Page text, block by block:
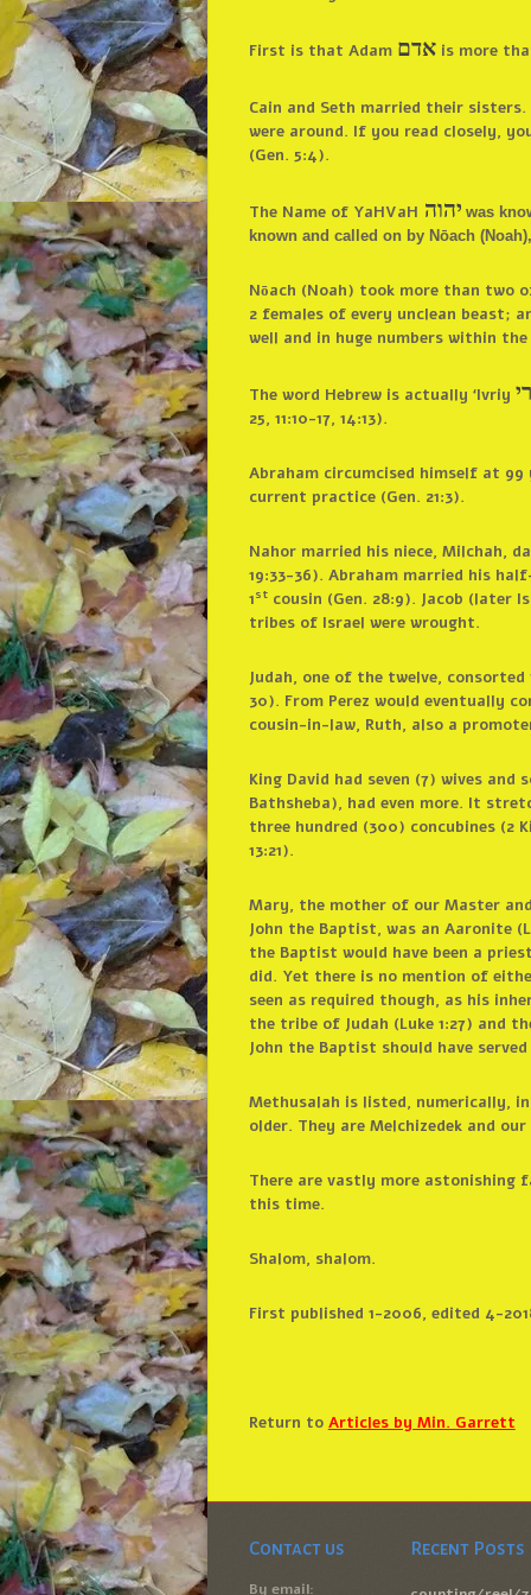
First is that Adam אדםis more
Cain and Seth married their
were around. If you read closely,
(Gen. 5:4).
The Name of YaHVaH יהוה was
known and called on by Nōach
Nōach (Noah) took more than two
2 females of every unclean beast;
well and in huge numbers within
The word Hebrew is actually ‘Ivriy
25, 11:10-17, 14:13).
Abraham circumcised himself at 99
current practice (Gen. 21:3).
Nahor married his niece, Milchah,
19:33-36). Abraham married his
1stcousin (Gen. 28:9). Jacob (later
tribes of Israel were wrought.
Judah, one of the twelve,
30). From Perez would eventually
cousin-in-law, Ruth, also a
King David had seven (7) wives and
Bathsheba), had even more. It
three hundred (300) concubines (2
13:21).
Mary, the mother of our Master
John the Baptist, was an Aaronite
the Baptist would have been a
did. Yet there is no mention of
seen as required though, as his
the tribe of Judah (Luke 1:27) and
John the Baptist should have
Methusalah is listed, numerically,
older. They are Melchizedek and
There are vastly more
this time.
Shalom, shalom.
First published 1-2006, edited 4-
Return to Articles by Min. Garrett
Contact us
By email:
Recent Posts